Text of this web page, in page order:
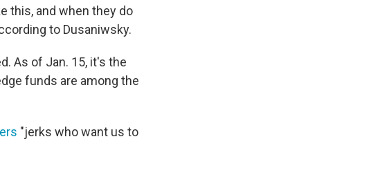
this, and when they do
to Dusaniwsky.
As of Jan. 15, it's the
funds are among the
"jerks who want us to